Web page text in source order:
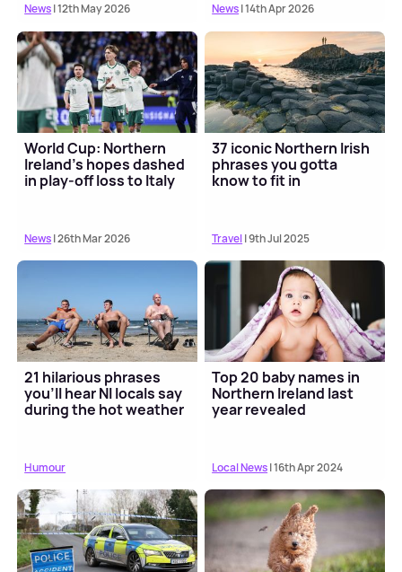
News| 12th May 2026 News| 14th Apr 2026
World Cup: Northern
Ireland's hopes dashed
in play-off loss to Italy
News| 26th Mar 2026
37 iconic Northern Irish
phrases you gotta
know to fit in
Travel| 9th Jul 2025
21 hilarious phrases
you'll hear NI locals say
during the hot weather
Humour
Top 20 baby names in
Northern Ireland last
year revealed
Local News| 16th Apr 2024